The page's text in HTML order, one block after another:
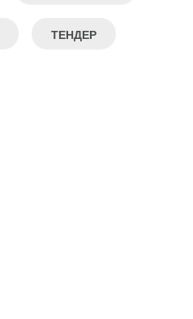
ТЕНДЕР